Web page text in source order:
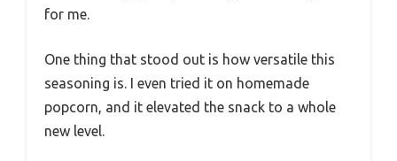
for me.
One thing that stood out is how versatile this
seasoning is. I even tried it on homemade
popcorn, and it elevated the snack to a whole
new level.